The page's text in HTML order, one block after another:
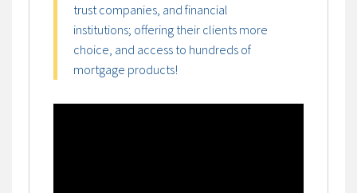
trust companies, and financial
institutions; offering their clients more
choice, and access to hundreds of
mortgage products!